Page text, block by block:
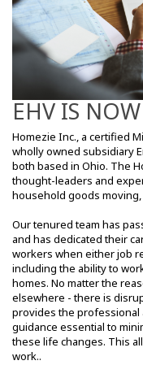
EHV IS
Homezie Inc., a certified
wholly owned subsidiary
both based in Ohio. The
thought-leaders and
household goods moving,
Our tenured team has
and has dedicated their
workers when either job
including the ability to
homes. No matter the
elsewhere - there is
provides the professional
guidance essential to
these life changes. This
work..